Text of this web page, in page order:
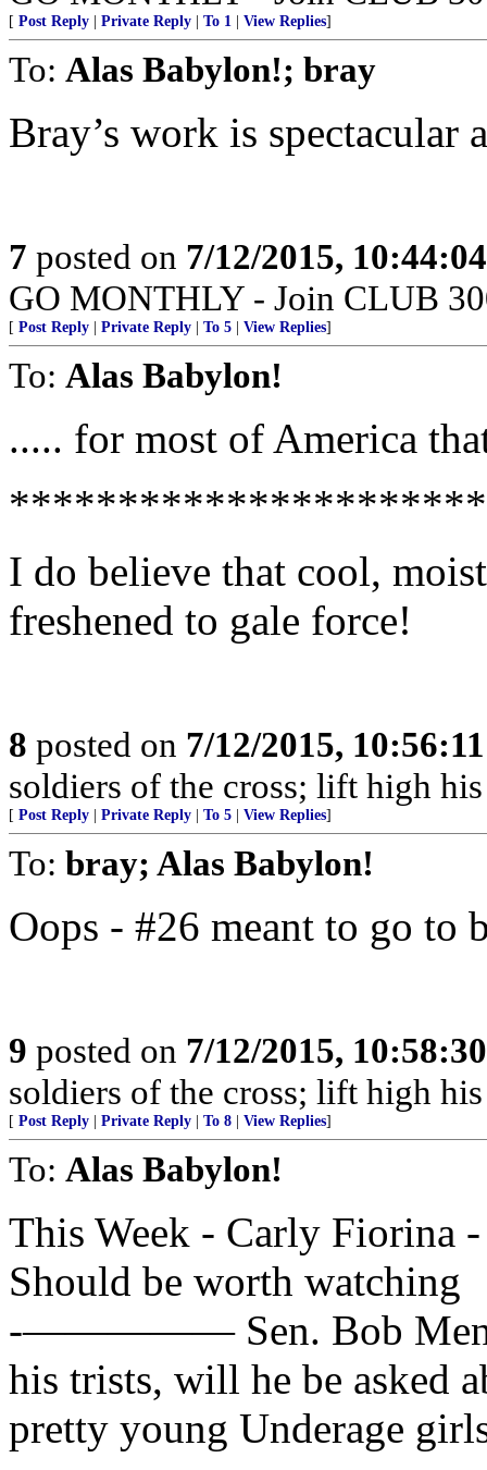
[ Post Reply Private Reply To 1 View Replies]
To: Alas Babylon!; bray
Bray’s work is
7 posted on 7/12/2015,
GO MONTHLY - Join CLUB
[ Post Reply Private Reply To 5 View Replies]
To: Alas Babylon!
..... for most of America
I do believe that cool,
freshened to gale force!
8 posted on 7/12/2015,
soldiers of the cross; lift high
[ Post Reply Private Reply To 5 View Replies]
To: bray; Alas Babylon!
Oops - #26 meant to go to
9 posted on 7/12/2015,
soldiers of the cross; lift high
[ Post Reply Private Reply To 8 View Replies]
To: Alas Babylon!
This Week - Carly Fiorina
Should be worth watching
-————— Sen. Bob
his trists, will he be asked
pretty young Underage